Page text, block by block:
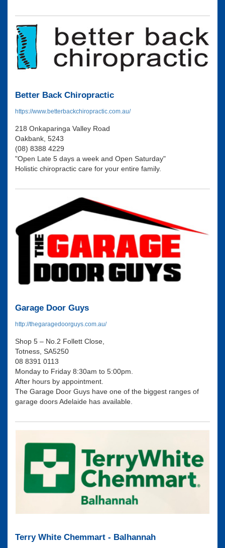
Better Back Chiropractic
https://www.betterbackchiropractic.com.au/
218 Onkaparinga Valley Road
Oakbank, 5243
(08) 8388 4229
"Open Late 5 days a week and Open Saturday"
Holistic chiropractic care for your entire family.
Garage Door Guys
http://thegaragedoorguys.com.au/
Shop 5 – No.2 Follett Close,
Totness, SA5250
08 8391 0113
Monday to Friday 8:30am to 5:00pm.
After hours by appointment.
The Garage Door Guys have one of the biggest ranges of
garage doors Adelaide has available.
Terry White Chemmart - Balhannah